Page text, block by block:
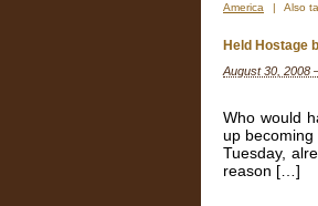
America
| Also
Held Hostage
August 30, 2008
Who would
up
Tuesday,
reason […]